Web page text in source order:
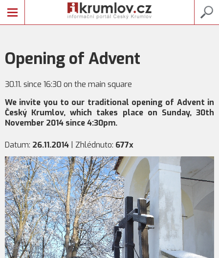
Opening of Advent
30.11. since 16:30 on the main square
We invite you to our traditional opening of Advent in
Český Krumlov, which takes place on Sunday, 30th
November 2014 since 4:30pm.
Datum: 26.11.2014 | Zhlédnuto: 677x